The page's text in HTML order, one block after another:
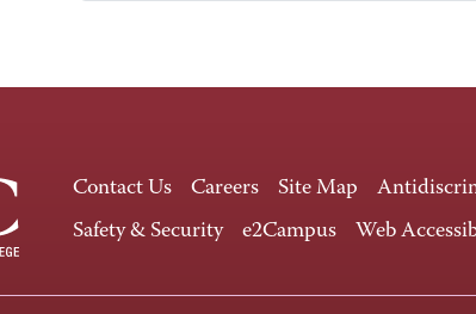
Contact Us Careers Site Map
Safety & Security
e2Campus Web